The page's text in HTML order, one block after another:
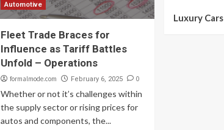
Automotive
Fleet Trade Braces for
Influence as Tariff Battles
Unfold – Operations
formalmode.com February 6, 2025 0
Whether or not it’s challenges within
the supply sector or rising prices for
autos and components, the...
Luxury Cars